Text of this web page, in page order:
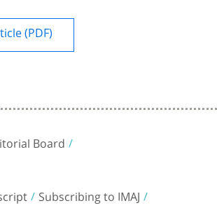
(PDF)
Board
Subscribing to IMAJ